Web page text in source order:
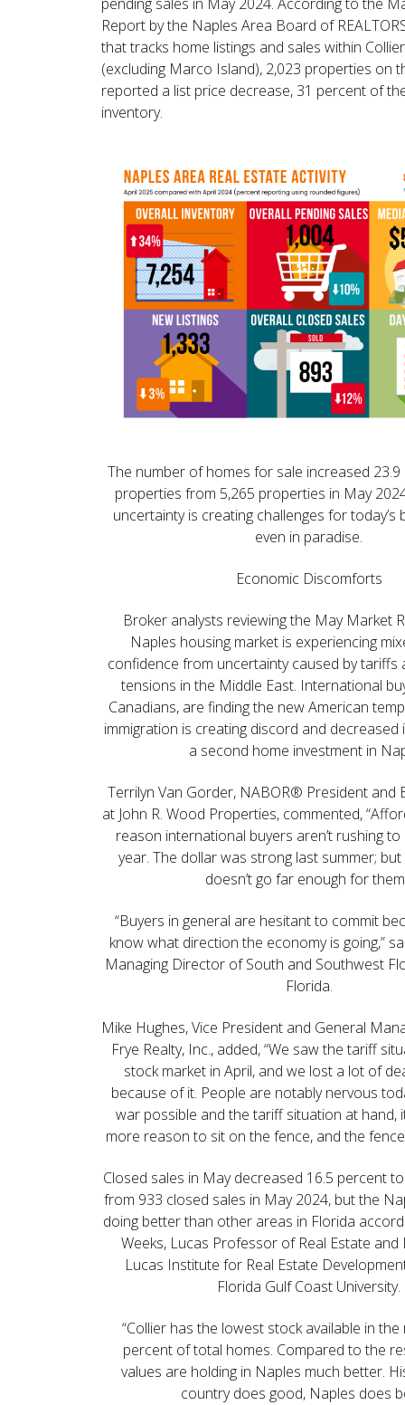
Report by the Naples Area Board of
that tracks home listings and sales within
(excluding Marco Island), 2,023 properties on
reported a list price decrease, 31 percent of
inventory.
The number of homes for sale increased
properties from 5,265 properties in May
uncertainty is creating challenges for today’s
even in paradise.
Economic Discomforts
Broker analysts reviewing the May Market
Naples housing market is experiencing
confidence from uncertainty caused by tariffs
tensions in the Middle East. International
Canadians, are finding the new American
immigration is creating discord and decreased
a second home investment in
Terrilyn Van Gorder, NABOR® President and
at John R. Wood Properties, commented,
reason international buyers aren’t rushing
year. The dollar was strong last summer;
doesn’t go far enough for
“Buyers in general are hesitant to commit
know what direction the economy is going,”
Managing Director of South and Southwest
Florida.
Mike Hughes, Vice President and General
Frye Realty, Inc., added, “We saw the tariff
stock market in April, and we lost a lot of
because of it. People are notably nervous
war possible and the tariff situation at hand,
more reason to sit on the fence, and the fence
Closed sales in May decreased 16.5 percent
from 933 closed sales in May 2024, but the
doing better than other areas in Florida
Weeks, Lucas Professor of Real Estate
Lucas Institute for Real Estate
Florida Gulf Coast University.
“Collier has the lowest stock available in the
percent of total homes. Compared to the
values are holding in Naples much better.
country does good, Naples does